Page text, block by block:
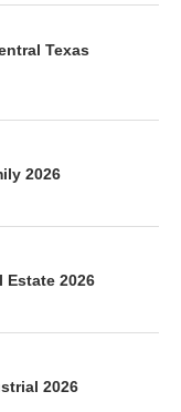
Texas
2026
Estate 2026
2026